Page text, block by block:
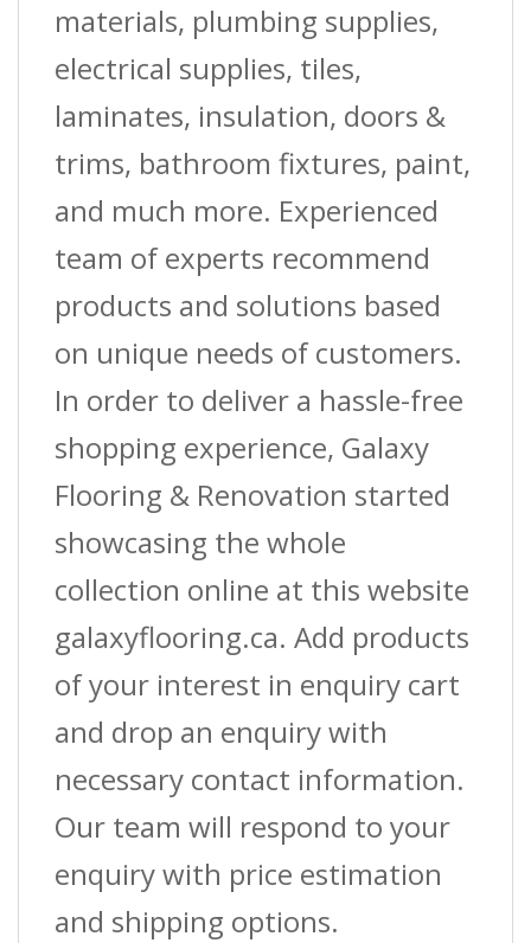
materials, plumbing supplies,
electrical supplies, tiles,
laminates, insulation, doors &
trims, bathroom fixtures, paint,
and much more. Experienced
team of experts recommend
products and solutions based
on unique needs of customers.
In order to deliver a hassle-free
shopping experience, Galaxy
Flooring & Renovation started
showcasing the whole
collection online at this website
galaxyflooring.ca. Add products
of your interest in enquiry cart
and drop an enquiry with
necessary contact information.
Our team will respond to your
enquiry with price estimation
and shipping options.